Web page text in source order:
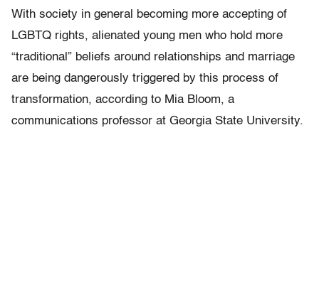
With society in general becoming more accepting of
LGBTQ rights, alienated young men who hold more
“traditional” beliefs around relationships and marriage
are being dangerously triggered by this process of
transformation, according to Mia Bloom, a
communications professor at Georgia State University.